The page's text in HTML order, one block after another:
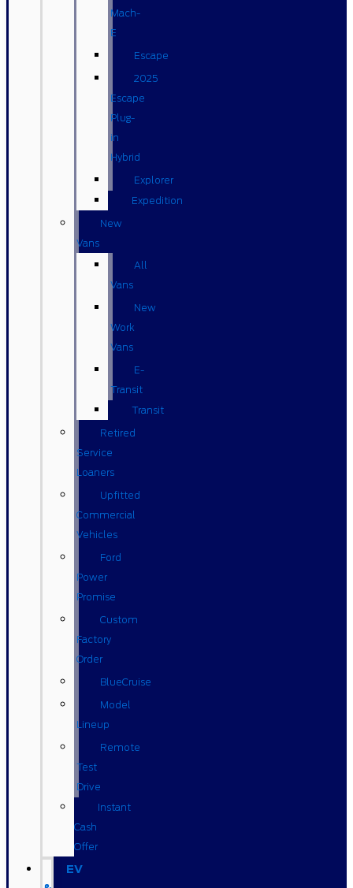
Mach-
E
Escape
2025
Escape
Plug-
in
Hybrid
Explorer
Expedition
New
Vans
All
Vans
New
Work
Vans
E-
Transit
Transit
Retired
Service
Loaners
Upfitted
Commercial
Vehicles
Ford
Power
Promise
Custom
Factory
Order
BlueCruise
Model
Lineup
Remote
Test
Drive
Instant
Cash
Offer
EV